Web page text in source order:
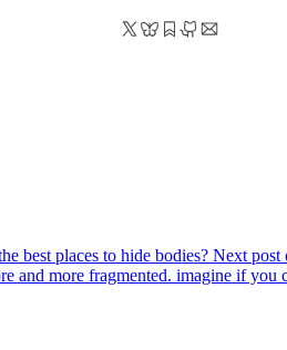
best places to hide bodies? Next post
and more fragmented. imagine if you